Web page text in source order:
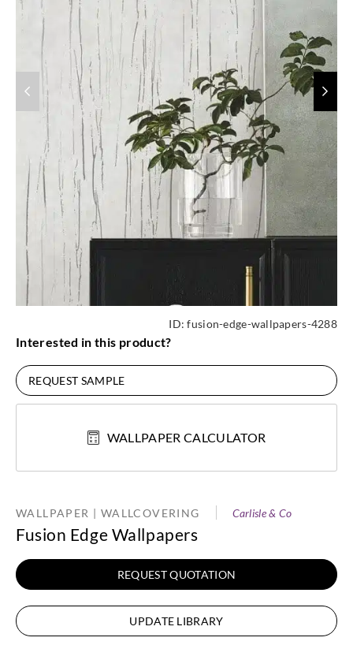
ID:fusion-edge-wallpapers-4288
Interested in this product?
REQUEST SAMPLE
WALLPAPER CALCULATOR
WALLPAPER | WALLCOVERING Carlisle & Co
Fusion Edge Wallpapers
REQUEST QUOTATION
UPDATE LIBRARY